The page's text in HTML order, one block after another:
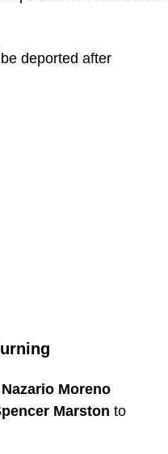
deported after
Nazario Moreno
Marston to